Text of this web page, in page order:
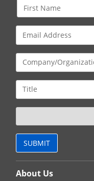
About Us